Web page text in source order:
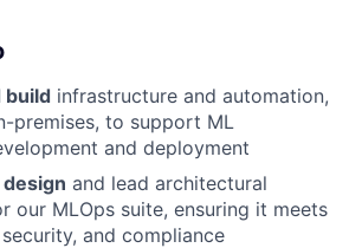
build infrastructure and automation,
premises, to support ML
and deployment
and lead architectural
our MLOps suite, ensuring it meets
and compliance